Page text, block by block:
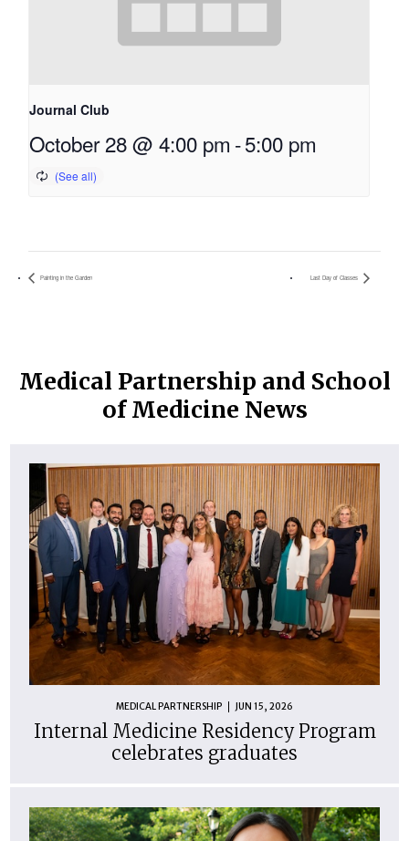
Journal Club
October 28 @ 4:00 pm -5:00 pm
Painting in the Garden Last Day of Classes
Medical Partnership and School
of Medicine News
MEDICAL PARTNERSHIP JUN 15, 2026
Internal Medicine Residency Program
celebrates graduates